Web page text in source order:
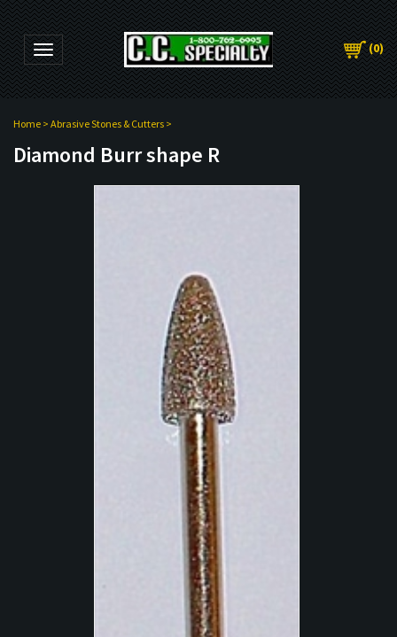
Toggle navigation (0)
Home > Abrasive Stones & Cutters >
Diamond Burr shape R